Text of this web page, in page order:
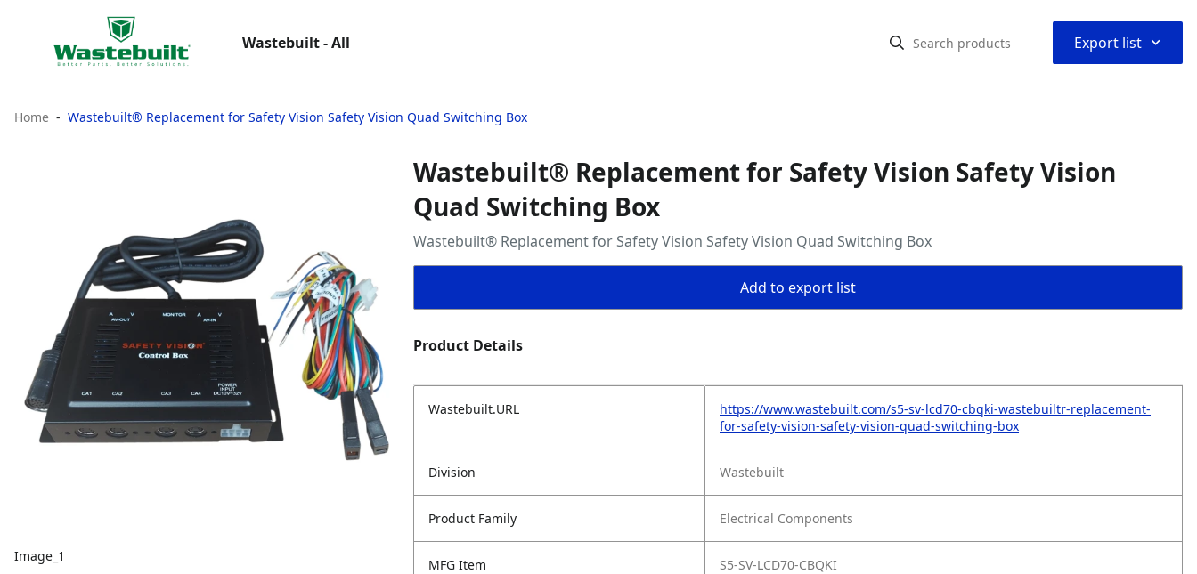
Wastebuilt - All Export list ⌃
Home Wastebuilt® Replacement for Safety Vision Safety Vision Quad Switching Box
Image_1
Wastebuilt® Replacement for Safety Vision Safety Vision
Quad Switching Box
Wastebuilt® Replacement for Safety Vision Safety Vision Quad Switching Box
Add to export list
Product Details
Wastebuilt.URL
https://www.wastebuilt.com/s5-sv-lcd70-cbqki-wastebuiltr-replacement-
for-safety-vision-safety-vision-quad-switching-box
Division Wastebuilt
Product Family Electrical Components
MFG Item S5-SV-LCD70-CBQKI